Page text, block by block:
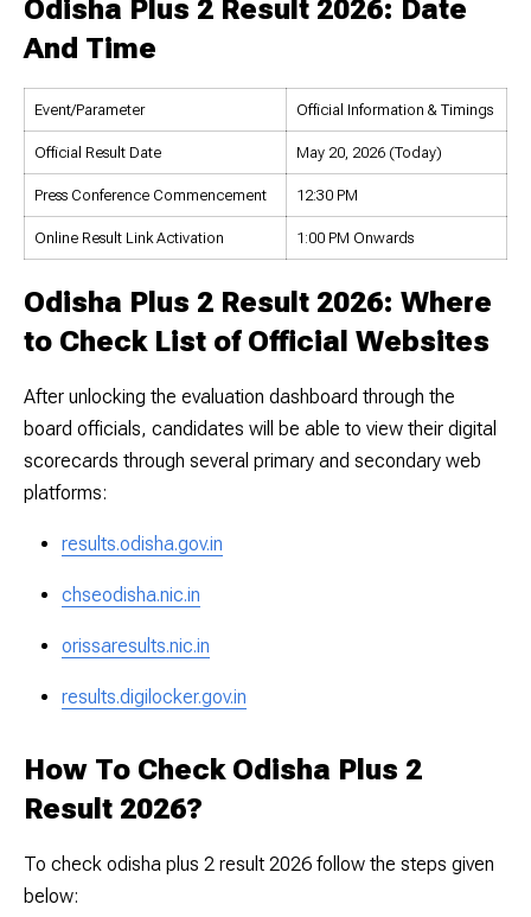
Odisha Plus 2 Result 2026: Date
And Time
Event/Parameter Official Information & Timings
Official Result Date May 20, 2026 (Today)
Press Conference Commencement 12:30 PM
Online Result Link Activation 1:00 PM Onwards
Odisha Plus 2 Result 2026: Where
to Check List of Official Websites
After unlocking the evaluation dashboard through the
board officials, candidates will be able to view their digital
scorecards through several primary and secondary web
platforms:
results.odisha.gov.in
chseodisha.nic.in
orissaresults.nic.in
results.digilocker.gov.in
How To Check Odisha Plus 2
Result 2026?
To check odisha plus 2 result 2026 follow the steps given
below: